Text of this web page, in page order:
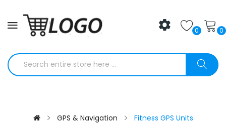
0 0
GPS & Navigation Fitness GPS Units